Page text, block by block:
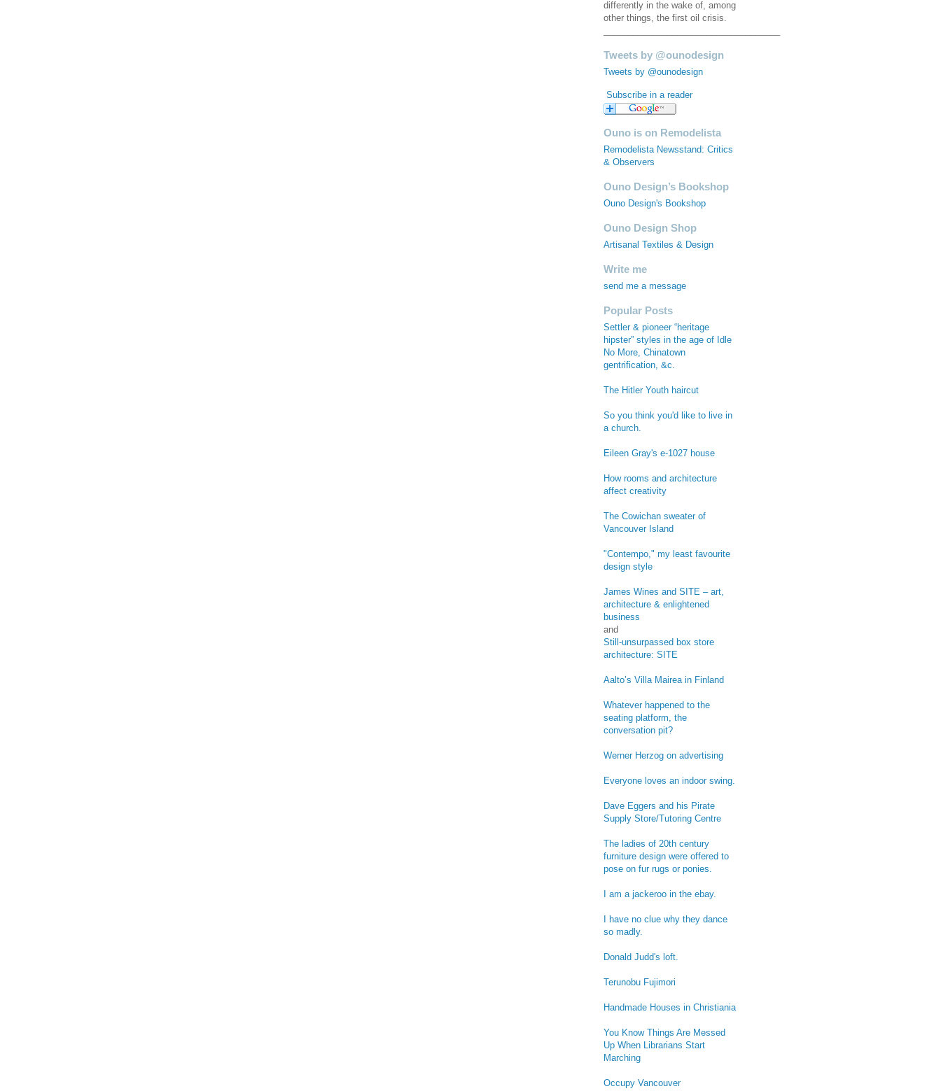
differently in the wake of, among
other things, the first oil crisis.
Tweets by @ounodesign
Tweets by @ounodesign
Subscribe in a reader
Ouno is on Remodelista
Remodelista Newsstand: Critics
& Observers
Ouno Design’s Bookshop
Ouno Design's Bookshop
Ouno Design Shop
Artisanal Textiles & Design
Write me
send me a message
Popular Posts
Settler & pioneer “heritage
hipster” styles in the age of Idle
No More, Chinatown
gentrification, &c.
The Hitler Youth haircut
So you think you'd like to live in
a church.
Eileen Gray's e-1027 house
How rooms and architecture
affect creativity
The Cowichan sweater of
Vancouver Island
"Contempo," my least favourite
design style
James Wines and SITE – art,
architecture & enlightened
business
and
Still-unsurpassed box store
architecture: SITE
Aalto’s Villa Mairea in Finland
Whatever happened to the
seating platform, the
conversation pit?
Werner Herzog on advertising
Everyone loves an indoor swing.
Dave Eggers and his Pirate
Supply Store/Tutoring Centre
The ladies of 20th century
furniture design were offered to
pose on fur rugs or ponies.
I am a jackeroo in the ebay.
I have no clue why they dance
so madly.
Donald Judd's loft.
Terunobu Fujimori
Handmade Houses in Christiania
You Know Things Are Messed
Up When Librarians Start
Marching
Occupy Vancouver